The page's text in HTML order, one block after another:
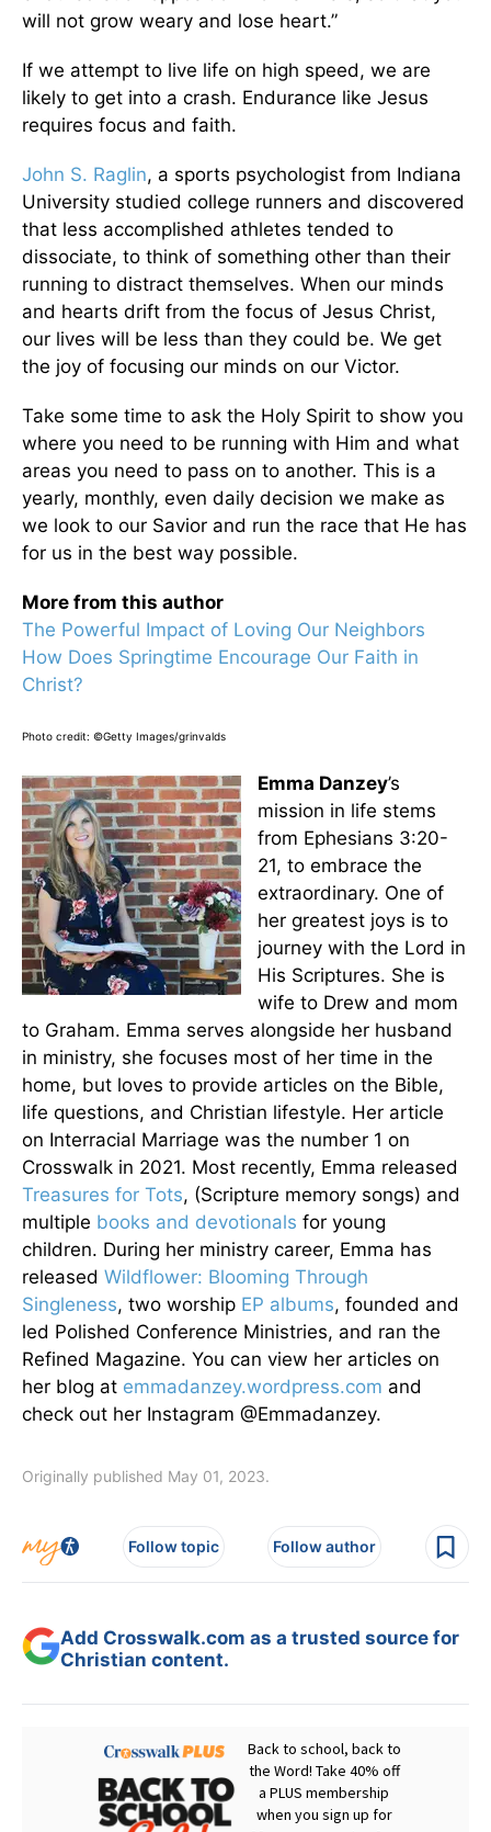
will not grow weary and lose heart.”
If we attempt to live life on high speed, we are
likely to get into a crash. Endurance like Jesus
requires focus and faith.
John S. Raglin, a sports psychologist from Indiana
University studied college runners and discovered
that less accomplished athletes tended to
dissociate, to think of something other than their
running to distract themselves. When our minds
and hearts drift from the focus of Jesus Christ,
our lives will be less than they could be. We get
the joy of focusing our minds on our Victor.
Take some time to ask the Holy Spirit to show you
where you need to be running with Him and what
areas you need to pass on to another. This is a
yearly, monthly, even daily decision we make as
we look to our Savior and run the race that He has
for us in the best way possible.
More from this author
The Powerful Impact of Loving Our Neighbors
How Does Springtime Encourage Our Faith in
Christ?
Photo credit: ©Getty Images/grinvalds
Emma Danzey’s
mission in life stems
from Ephesians 3:20-
21, to embrace the
extraordinary. One of
her greatest joys is to
journey with the Lord in
His Scriptures. She is
wife to Drew and mom
to Graham. Emma serves alongside her husband
in ministry, she focuses most of her time in the
home, but loves to provide articles on the Bible,
life questions, and Christian lifestyle. Her article
on Interracial Marriage was the number 1 on
Crosswalk in 2021. Most recently, Emma released
Treasures for Tots, (Scripture memory songs) and
multiple books and devotionals for young
children. During her ministry career, Emma has
released Wildflower: Blooming Through
Singleness, two worship EP albums, founded and
led Polished Conference Ministries, and ran the
Refined Magazine. You can view her articles on
her blog at emmadanzey.wordpress.com and
check out her Instagram @Emmadanzey.
Originally published May 01, 2023.
Follow topic Follow author
Add Crosswalk.com as a trusted source for
Christian content.